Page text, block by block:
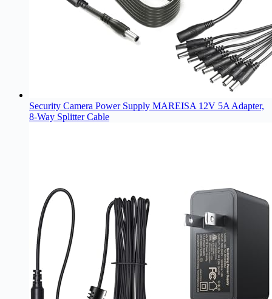
Security Camera Power Supply MAREISA 12V 5A Adapter,
8-Way Splitter Cable